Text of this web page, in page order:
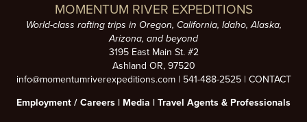
MOMENTUM RIVER EXPEDITIONS
World-class rafting trips in Oregon, California, Idaho, Alaska,
Arizona, and beyond
3195 East Main St. #2
Ashland OR, 97520
info@momentumriverexpeditions.com| 541-488-2525| CONTACT
Employment / Careers | Media | Travel Agents & Professionals